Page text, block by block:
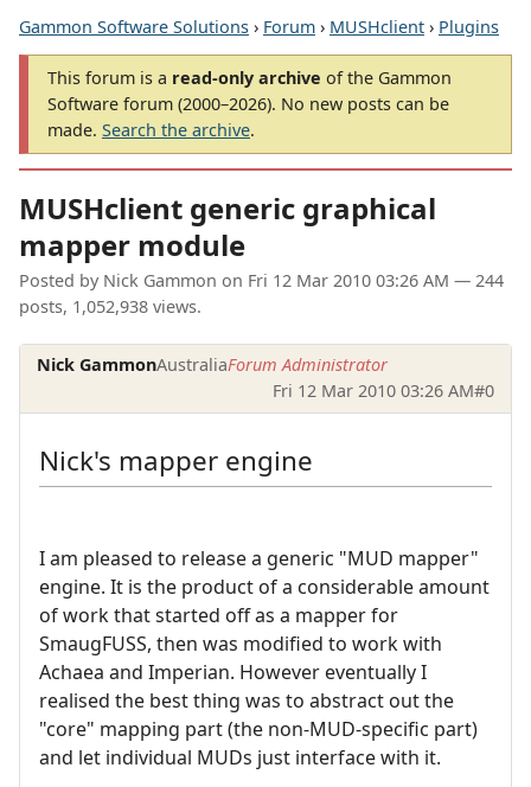
Gammon Software Solutions › Forum › MUSHclient › Plugins
This forum is a read-only archive of the Gammon
Software forum (2000–2026). No new posts can be
made. Search the archive.
MUSHclient generic graphical
mapper module
Posted by Nick Gammon on Fri 12 Mar 2010 03:26 AM — 244
posts, 1,052,938 views.
Nick GammonAustraliaForum Administrator
Fri 12 Mar 2010 03:26 AM#0
Nick's mapper engine
I am pleased to release a generic "MUD mapper"
engine. It is the product of a considerable amount
of work that started off as a mapper for
SmaugFUSS, then was modified to work with
Achaea and Imperian. However eventually I
realised the best thing was to abstract out the
"core" mapping part (the non-MUD-specific part)
and let individual MUDs just interface with it.